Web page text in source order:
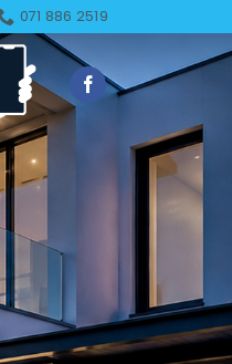
071 886 2519